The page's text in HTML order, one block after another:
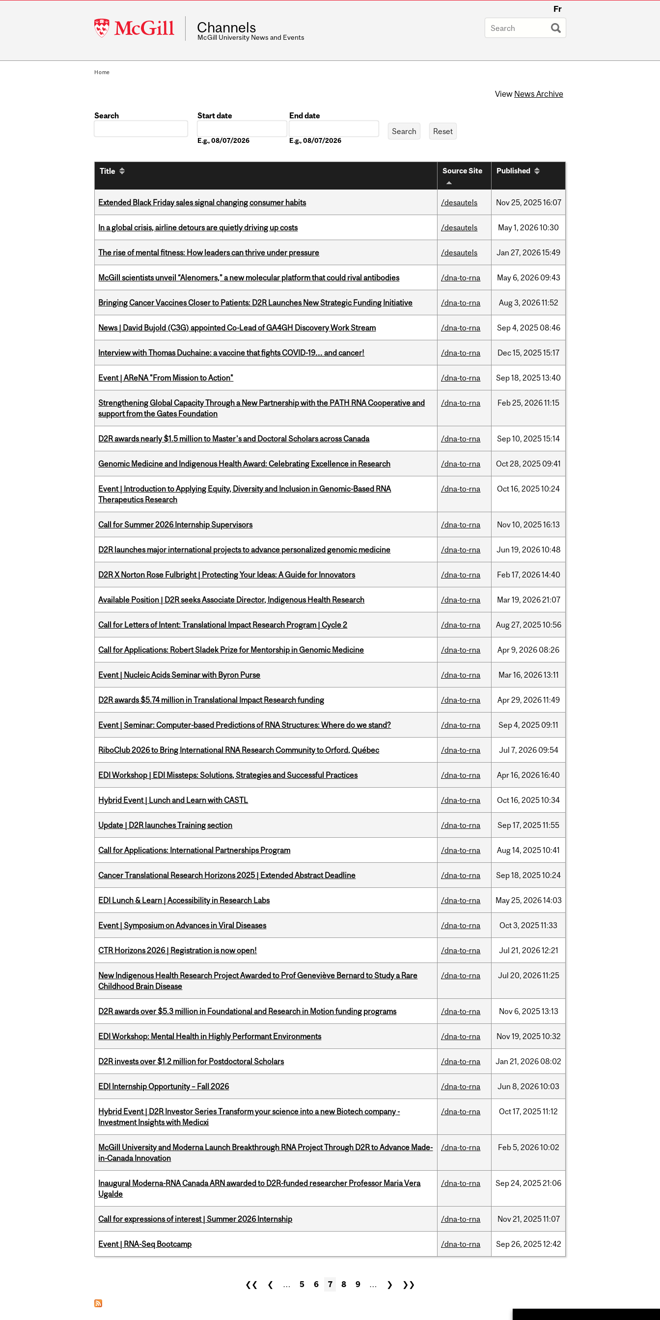
McGill
University
Fr
Channels
McGill University News and Events
Home
View News Archive
Search
Start date
E.g., 08/07/2026
End date
E.g., 08/07/2026
Title Source Site Published
Extended Black Friday sales signal changing consumer habits /desautels Nov25, 202516:07
In a global crisis, airline detours are quietly driving up costs /desautels May1, 202610:30
The rise of mental fitness: How leaders can thrive under pressure /desautels Jan 27, 202615:49
McGill scientists unveil “Alenomers,” a new molecular platform that could rival antibodies /dna-to-rna May 6, 2026 09:43
Bringing Cancer Vaccines Closer to Patients: D2R Launches New Strategic Funding Initiative /dna-to-rna Aug3, 202611:52
News | David Bujold (C3G) appointed Co-Lead of GA4GH Discovery Work Stream /dna-to-rna Sep4, 2025 08:46
Interview with Thomas Duchaine: a vaccine that fights COVID-19… and cancer! /dna-to-rna Dec15, 202515:17
Event | AReNA "From Mission to Action" /dna-to-rna Sep18, 202513:40
Strengthening Global Capacity Through a New Partnership with the PATH RNA Cooperative and
support from the Gates Foundation
/dna-to-rna Feb25, 202611:15
D2R awards nearly $1.5 million to Master's and Doctoral Scholars across Canada /dna-to-rna Sep10, 202515:14
Genomic Medicine and Indigenous Health Award: Celebrating Excellence in Research /dna-to-rna Oct28, 2025 09:41
Event | Introduction to Applying Equity, Diversity and Inclusion in Genomic-Based RNA
Therapeutics Research
/dna-to-rna Oct16, 202510:24
Call for Summer 2026 Internship Supervisors /dna-to-rna Nov10, 202516:13
D2R launches major international projects to advance personalized genomic medicine /dna-to-rna Jun 19, 202610:48
D2R X Norton Rose Fulbright | Protecting Your Ideas: A Guide for Innovators /dna-to-rna Feb17, 202614:40
Available Position | D2R seeks Associate Director, Indigenous Health Research /dna-to-rna Mar19, 202621:07
Call for Letters of Intent: Translational Impact Research Program | Cycle 2 /dna-to-rna Aug27, 202510:56
Call for Applications: Robert Sladek Prize for Mentorship in Genomic Medicine /dna-to-rna Apr9, 2026 08:26
Event | Nucleic Acids Seminar with Byron Purse /dna-to-rna Mar16, 202613:11
D2R awards $5.74 million in Translational Impact Research funding /dna-to-rna Apr29, 202611:49
Event | Seminar: Computer-based Predictions of RNA Structures: Where do we stand? /dna-to-rna Sep4, 2025 09:11
RiboClub 2026 to Bring International RNA Research Community to Orford, Québec /dna-to-rna Jul 7, 2026 09:54
EDI Workshop | EDI Missteps: Solutions, Strategies and Successful Practices /dna-to-rna Apr16, 202616:40
Hybrid Event | Lunch and Learn with CASTL /dna-to-rna Oct16, 202510:34
Update | D2R launches Training section /dna-to-rna Sep17, 202511:55
Call for Applications: International Partnerships Program /dna-to-rna Aug14, 202510:41
Cancer Translational Research Horizons 2025 | Extended Abstract Deadline /dna-to-rna Sep18, 202510:24
EDI Lunch & Learn | Accessibility in Research Labs /dna-to-rna May25, 202614:03
Event | Symposium on Advances in Viral Diseases /dna-to-rna Oct3, 202511:33
CTR Horizons 2026 | Registration is now open! /dna-to-rna Jul 21, 202612:21
New Indigenous Health Research Project Awarded to Prof Geneviève Bernard to Study a Rare
Childhood Brain Disease
/dna-to-rna Jul 20, 202611:25
D2R awards over $5.3 million in Foundational and Research in Motion funding programs /dna-to-rna Nov 6, 202513:13
EDI Workshop: Mental Health in Highly Performant Environments /dna-to-rna Nov19, 202510:32
D2R invests over $1.2 million for Postdoctoral Scholars /dna-to-rna Jan 21, 2026 08:02
EDI Internship Opportunity – Fall 2026 /dna-to-rna Jun 8, 202610:03
Hybrid Event | D2R Investor Series Transform your science into a new Biotech company -
Investment Insights with Medicxi
/dna-to-rna Oct17, 202511:12
McGill University and Moderna Launch Breakthrough RNA Project Through D2R to Advance Made-
in-Canada Innovation
/dna-to-rna Feb5, 202610:02
Inaugural Moderna-RNA Canada ARN awarded to D2R-funded researcher Professor Maria Vera
Ugalde
/dna-to-rna Sep24, 202521:06
Call for expressions of interest | Summer 2026 Internship /dna-to-rna Nov21, 202511:07
Event | RNA-Seq Bootcamp /dna-to-rna Sep26, 202512:42
❮❮ ❮ … 5 6 7 8 9 … ❯ ❯❯